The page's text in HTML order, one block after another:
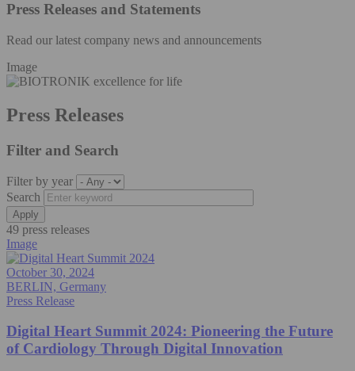
Press Releases and Statements
Read our latest company news and announcements
Image
Press Releases
Filter and Search
Filter by year
Search
49 press releases
Image
October 30, 2024
BERLIN, Germany
Press Release
Digital Heart Summit 2024: Pioneering the Future
of Cardiology Through Digital Innovation